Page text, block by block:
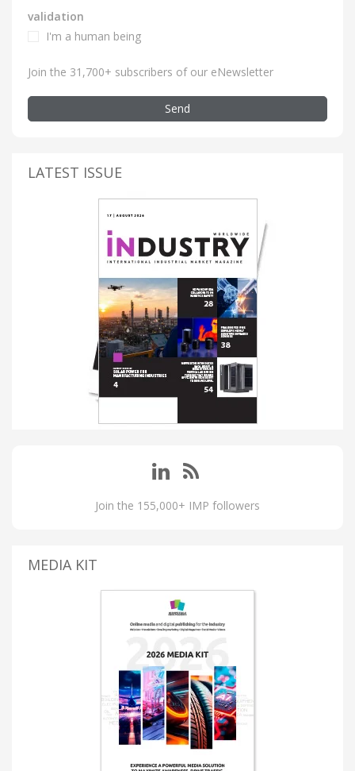
validation
I'm a human being
Join the 31,700+ subscribers of our eNewsletter
Send
LATEST ISSUE
Join the 155,000+ IMP followers
MEDIA KIT